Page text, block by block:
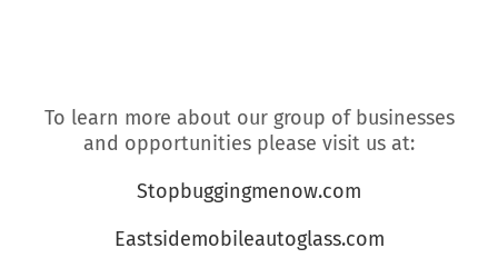
To learn more about our group of businesses
and opportunities please visit us at:
Stopbuggingmenow.com
Eastsidemobileautoglass.com